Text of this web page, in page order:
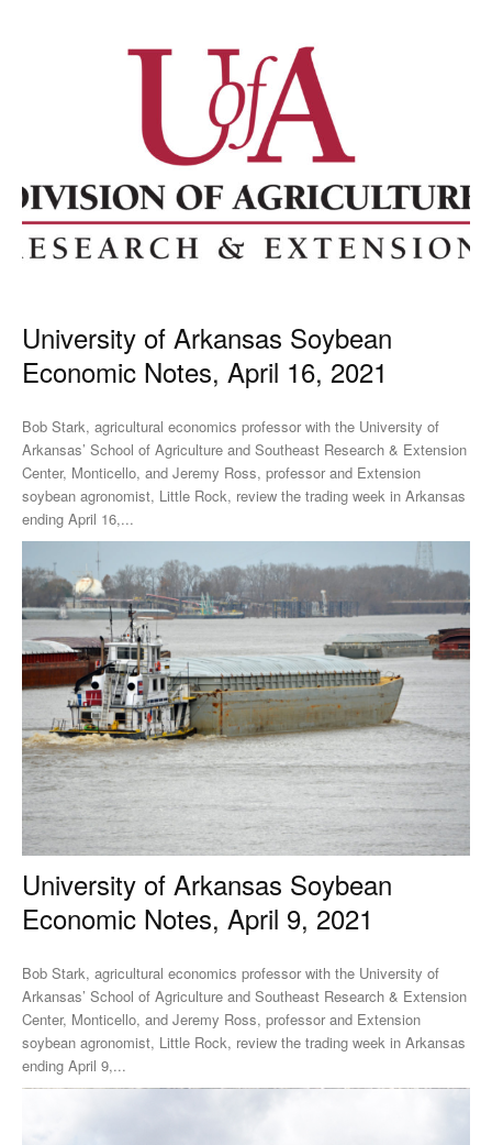
University of Arkansas Soybean
Economic Notes, April 16, 2021
Bob Stark, agricultural economics professor with the University of
Arkansas’ School of Agriculture and Southeast Research & Extension
Center, Monticello, and Jeremy Ross, professor and Extension
soybean agronomist, Little Rock, review the trading week in Arkansas
ending April 16,...
University of Arkansas Soybean
Economic Notes, April 9, 2021
Bob Stark, agricultural economics professor with the University of
Arkansas’ School of Agriculture and Southeast Research & Extension
Center, Monticello, and Jeremy Ross, professor and Extension
soybean agronomist, Little Rock, review the trading week in Arkansas
ending April 9,...